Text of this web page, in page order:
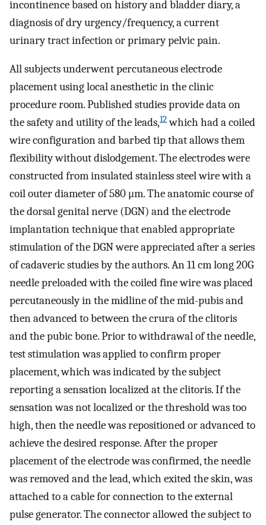
incontinence based on history and bladder diary, a
diagnosis of dry urgency/frequency, a current
urinary tract infection or primary pelvic pain.
All subjects underwent percutaneous electrode
placement using local anesthetic in the clinic
procedure room. Published studies provide data on
the safety and utility of the leads,12which had a coiled
wire configuration and barbed tip that allows them
flexibility without dislodgement. The electrodes were
constructed from insulated stainless steel wire with a
coil outer diameter of 580 μm. The anatomic course of
the dorsal genital nerve (DGN) and the electrode
implantation technique that enabled appropriate
stimulation of the DGN were appreciated after a series
of cadaveric studies by the authors. An 11 cm long 20G
needle preloaded with the coiled fine wire was placed
percutaneously in the midline of the mid-pubis and
then advanced to between the crura of the clitoris
and the pubic bone. Prior to withdrawal of the needle,
test stimulation was applied to confirm proper
placement, which was indicated by the subject
reporting a sensation localized at the clitoris. If the
sensation was not localized or the threshold was too
high, then the needle was repositioned or advanced to
achieve the desired response. After the proper
placement of the electrode was confirmed, the needle
was removed and the lead, which exited the skin, was
attached to a cable for connection to the external
pulse generator. The connector allowed the subject to